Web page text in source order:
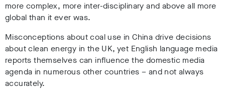
more complex, more inter-disciplinary and above all more
global than it ever was.
Misconceptions about coal use in China drive decisions
about clean energy in the UK, yet English language media
reports themselves can influence the domestic media
agenda in numerous other countries – and not always
accurately.